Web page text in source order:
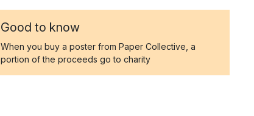
Good to know
When you buy a poster from Paper Collective, a
portion of the proceeds go to charity